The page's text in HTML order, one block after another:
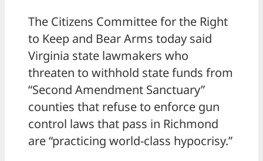
The Citizens Committee for the Right
to Keep and Bear Arms today said
Virginia state lawmakers who
threaten to withhold state funds from
“Second Amendment Sanctuary”
counties that refuse to enforce gun
control laws that pass in Richmond
are “practicing world-class hypocrisy.”